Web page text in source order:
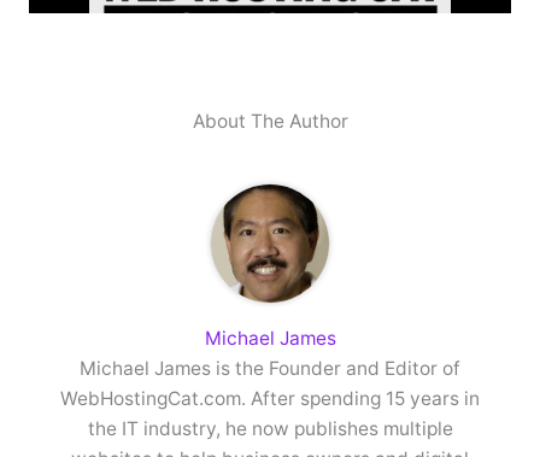
About The Author
Michael James
Michael James is the Founder and Editor of
WebHostingCat.com. After spending 15 years in
the IT industry, he now publishes multiple